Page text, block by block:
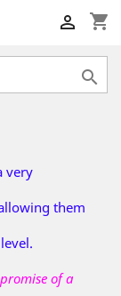
shopping_cart


very
them
of a